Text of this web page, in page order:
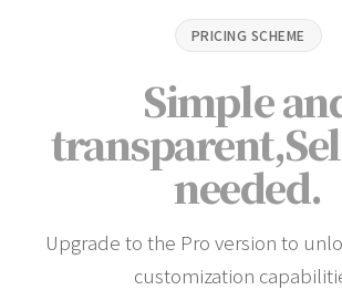
PRICING SCHEME
Simple
transparent,
needed.
Upgrade to the Pro version to
customization